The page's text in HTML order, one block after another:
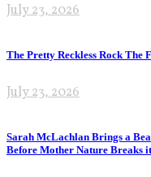
July 23, 2026
The Pretty Reckless Rock The
July 23, 2026
Sarah McLachlan Brings a
Before Mother Nature Breaks